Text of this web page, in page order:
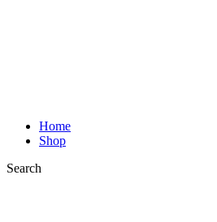
Home
Shop
Search